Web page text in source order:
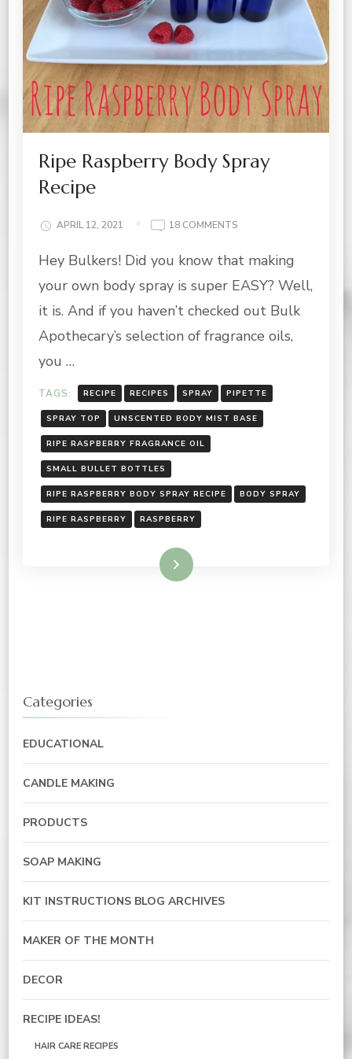
Ripe Raspberry Body Spray
Recipe
APRIL 12, 2021 18 COMMENTS
RASPBERRY
SPRAY
RECIPE
Hey Bulkers! Did you know that making
your own body spray is super EASY? Well,
it is. And if you haven’t checked out Bulk
Apothecary’s selection of fragrance oils,
you …
TAGS: RECIPE RECIPES SPRAY PIPETTE
SPRAY TOP UNSCENTED BODY MIST BASE
RIPE RASPBERRY FRAGRANCE OIL
SMALL BULLET BOTTLES
RIPE RASPBERRY BODY SPRAY RECIPE BODY SPRAY
RIPE RASPBERRY RASPBERRY
Read More
Categories
EDUCATIONAL
CANDLE MAKING
PRODUCTS
SOAP MAKING
KIT INSTRUCTIONS BLOG ARCHIVES
MAKER OF THE MONTH
DECOR
RECIPE IDEAS!
HAIR CARE RECIPES